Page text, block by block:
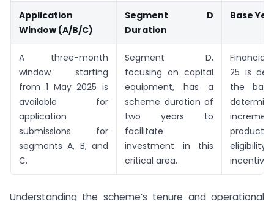
Application
Window (A/B/C)
Segment D
Duration
Base
A three-month
window starting
from 1 May 2025 is
available for
application
submissions for
segments A, B, and
C.
Segment D,
focusing on capital
equipment, has a
scheme duration of
two years to
facilitate
investment in this
critical area.
Financial
25 is
the
Understanding the scheme’s tenure and operational